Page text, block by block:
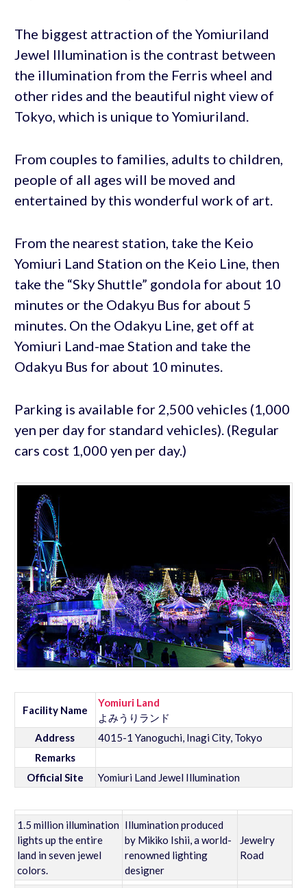
The biggest attraction of the Yomiuriland
Jewel Illumination is the contrast between
the illumination from the Ferris wheel and
other rides and the beautiful night view of
Tokyo, which is unique to Yomiuriland.
From couples to families, adults to children,
people of all ages will be moved and
entertained by this wonderful work of art.
From the nearest station, take the Keio
Yomiuri Land Station on the Keio Line, then
take the “Sky Shuttle” gondola for about 10
minutes or the Odakyu Bus for about 5
minutes. On the Odakyu Line, get off at
Yomiuri Land-mae Station and take the
Odakyu Bus for about 10 minutes.
Parking is available for 2,500 vehicles (1,000
yen per day for standard vehicles). (Regular
cars cost 1,000 yen per day.)
Facility Name
Yomiuri Land
よみうりランド
Address
4015-1 Yanoguchi, Inagi City, Tokyo
Remarks
Official Site
Yomiuri Land Jewel Illumination
1.5 million illumination
lights up the entire
land in seven jewel
colors.
Illumination produced
by Mikiko Ishii, a world-
renowned lighting
designer
Jewelry
Road